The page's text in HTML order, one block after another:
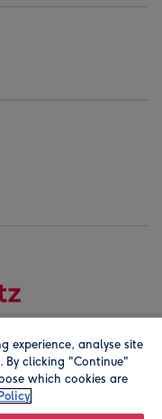
company address is
experience, analyse site
By clicking "Continue"
which cookies are